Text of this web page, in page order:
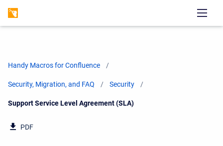
Handy Macros for Confluence
Security, Migration, and FAQ Security
Current:
Support Service Level Agreement (SLA)
PDF